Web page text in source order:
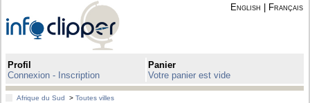
English Français
Profil
Connexion - Inscription
Panier
Votre panier est vide
Afrique du Sud >Toutes villes